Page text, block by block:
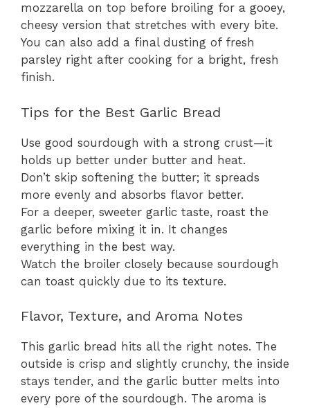
mozzarella on top before broiling for a gooey,
cheesy version that stretches with every bite.
You can also add a final dusting of fresh
parsley right after cooking for a bright, fresh
finish.
Tips for the Best Garlic Bread
Use good sourdough with a strong crust—it
holds up better under butter and heat.
Don’t skip softening the butter; it spreads
more evenly and absorbs flavor better.
For a deeper, sweeter garlic taste, roast the
garlic before mixing it in. It changes
everything in the best way.
Watch the broiler closely because sourdough
can toast quickly due to its texture.
Flavor, Texture, and Aroma Notes
This garlic bread hits all the right notes. The
outside is crisp and slightly crunchy, the inside
stays tender, and the garlic butter melts into
every pore of the sourdough. The aroma is